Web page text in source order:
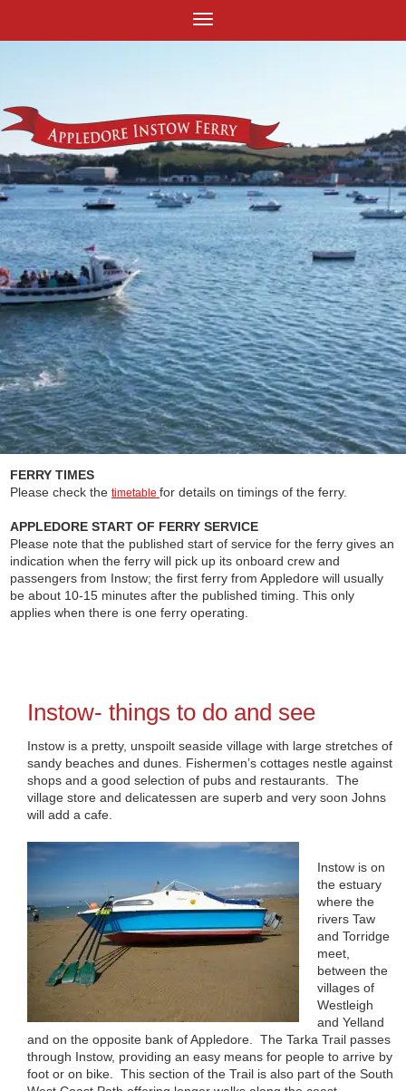
FERRY TIMES
Please check the timetable for details on timings of the ferry.
APPLEDORE START OF FERRY SERVICE
Please note that the published start of service for the ferry gives an
indication when the ferry will pick up its onboard crew and
passengers from Instow; the first ferry from Appledore will usually
be about 10-15 minutes after the published timing. This only
applies when there is one ferry operating.
Instow- things to do and see
Instow is a pretty, unspoilt seaside village with large stretches of
sandy beaches and dunes. Fishermen’s cottages nestle against
shops and a good selection of pubs and restaurants. The
village store and delicatessen are superb and very soon Johns
will add a cafe.
Instow is on
the estuary
where the
rivers Taw
and Torridge
meet,
between the
villages of
Westleigh
and Yelland
and on the opposite bank of Appledore. The Tarka Trail passes
through Instow, providing an easy means for people to arrive by
foot or on bike. This section of the Trail is also part of the South